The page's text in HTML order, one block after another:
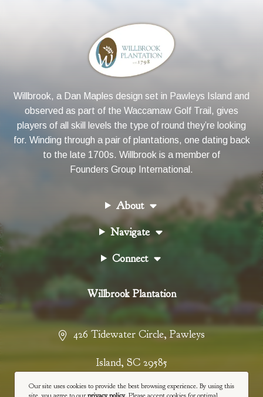
Willbrook, a Dan Maples design set in Pawleys Island and
observed as part of the Waccamaw Golf Trail, gives
players of all skill levels the type of round they’re looking
for. Winding through a pair of plantations, one dating back
to the late 1700s. Willbrook is a member of
Founders Group International .
About
Navigate
Connect
Willbrook Plantation
426 Tidewater Circle, Pawleys
Island, SC 29585
843-237-4900
Our site uses cookies to provide the best browsing experience. By using this